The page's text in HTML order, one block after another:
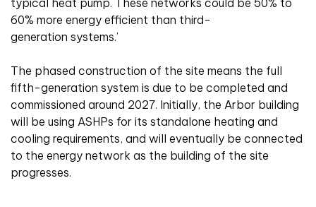
60% more energy efficient than third-
generation systems.’
The phased construction of the site means the full
fifth-generation system is due to be completed and
commissioned around 2027. Initially, the Arbor building
will be using ASHPs for its standalone heating and
cooling requirements, and will eventually be connected
to the energy network as the building of the site
progresses.